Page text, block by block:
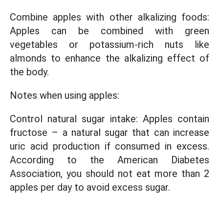
Combine apples with other alkalizing foods:
Apples can be combined with green
vegetables or potassium-rich nuts like
almonds to enhance the alkalizing effect of
the body.
Notes when using apples:
Control natural sugar intake: Apples contain
fructose – a natural sugar that can increase
uric acid production if consumed in excess.
According to the American Diabetes
Association, you should not eat more than 2
apples per day to avoid excess sugar.